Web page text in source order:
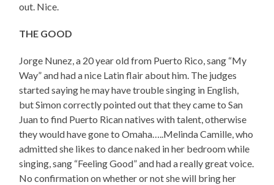
out. Nice.
THE GOOD
Jorge Nunez, a 20 year old from Puerto Rico, sang “My
Way” and had a nice Latin flair about him. The judges
started saying he may have trouble singing in English,
but Simon correctly pointed out that they came to San
Juan to find Puerto Rican natives with talent, otherwise
they would have gone to Omaha…..Melinda Camille, who
admitted she likes to dance naked in her bedroom while
singing, sang “Feeling Good” and had a really great voice.
No confirmation on whether or not she will bring her